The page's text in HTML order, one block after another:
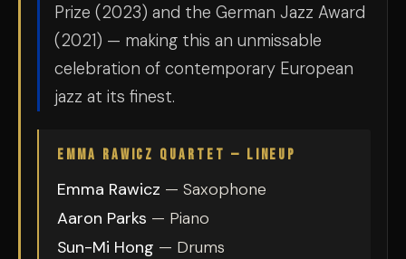
Prize (2023) and the German Jazz Award
(2021) — making this an unmissable
celebration of contemporary European
jazz at its finest.
EMMA RAWICZ QUARTET — LINEUP
Emma Rawicz — Saxophone
Aaron Parks — Piano
Sun-Mi Hong — Drums